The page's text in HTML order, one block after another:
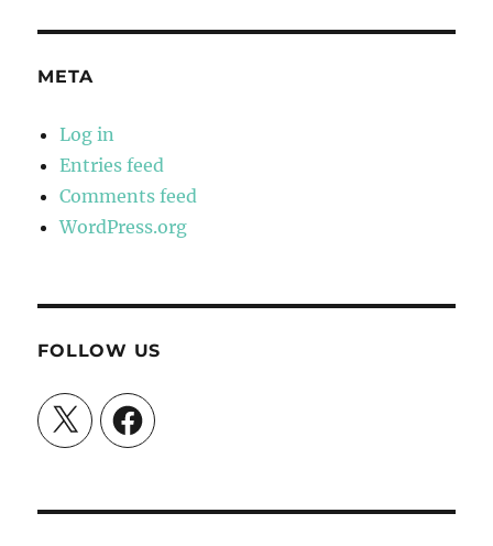
META
Log in
Entries feed
Comments feed
WordPress.org
FOLLOW US
X Facebook